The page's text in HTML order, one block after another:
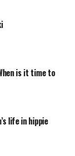
is it time to
life in hippie